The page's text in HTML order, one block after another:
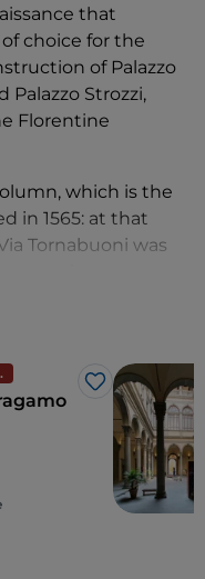
that
choice for the
of Palazzo
Palazzo Strozzi,
Florentine
which is the
in 1565: at that
Tornabuoni was
The facades of
date back to
Like